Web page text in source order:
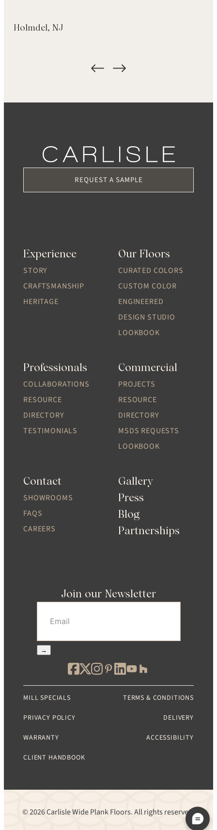
FORMAT
Holmdel, NJ
REQUEST A SAMPLE
Experience
STORY
CRAFTSMANSHIP
HERITAGE
Our Floors
CURATED COLORS
CUSTOM COLOR
ENGINEERED
DESIGN STUDIO
LOOKBOOK
Professionals
COLLABORATIONS
RESOURCE
DIRECTORY
TESTIMONIALS
Commercial
PROJECTS
RESOURCE
DIRECTORY
MSDS REQUESTS
LOOKBOOK
Contact
SHOWROOMS
FAQS
CAREERS
Gallery
Press
Blog
Partnerships
Join our Newsletter
→
MILL SPECIALS TERMS & CONDITIONS
PRIVACY POLICY DELIVERY
WARRANTY ACCESSIBILITY
CLIENT HANDBOOK
© 2026 Carlisle Wide Plank Floors. All rights reserved.